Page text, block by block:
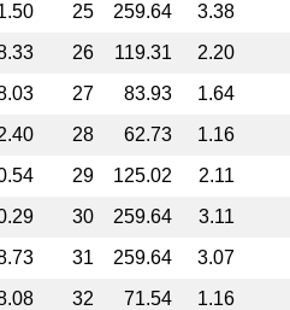
25 259.64
3.38
26 119.31
2.20
27 83.93
1.64
28 62.73
1.16
29 125.02
2.11
30 259.64
3.11
31 259.64
3.07
32 71.54
1.16